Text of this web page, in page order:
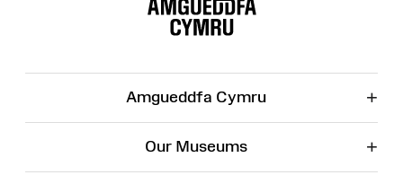
Amgueddfa Cymru +
Our Museums +